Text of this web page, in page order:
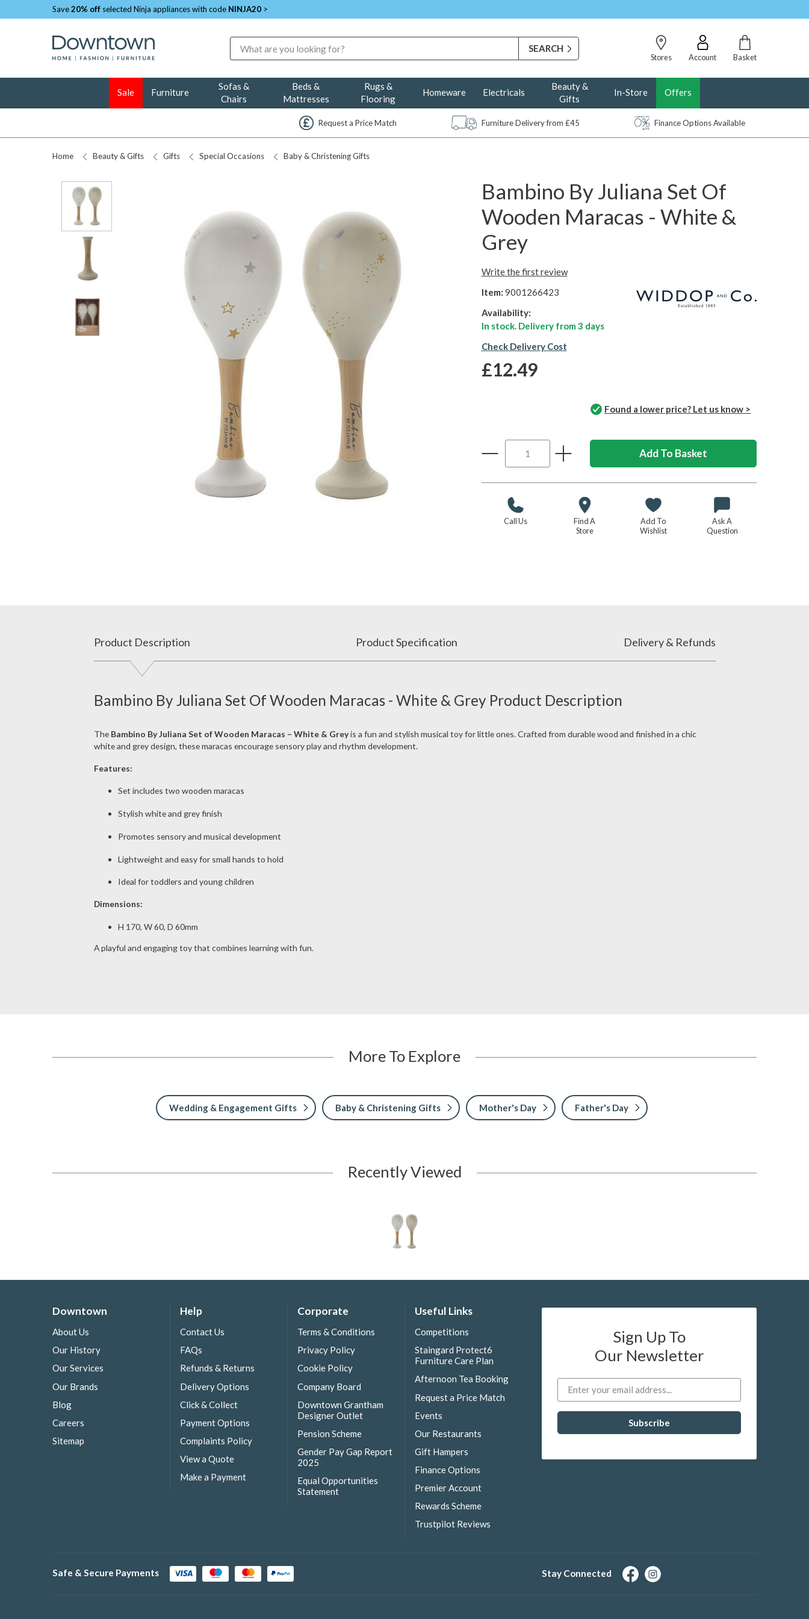
Save20% off selected Ninja appliances with code NINJA20 >
Stores
Account Basket
Sale Furniture
Sofas &
Chairs
Beds &
Mattresses
Rugs &
Flooring
Homeware Electricals
Beauty &
Gifts
In-Store Offers
Request a Price Match Furniture Delivery from £45 Finance Options Available
Home Beauty & Gifts Gifts Special Occasions Baby & Christening Gifts
Bambino By Juliana Set Of
Wooden Maracas - White &
Grey
Write the first review
Item: 9001266423
Availability:
In stock. Delivery from 3 days
Check Delivery Cost
£12.49
Found a lower price? Let us know >
Call Us
Find A
Store
Add To
Wishlist
Ask A
Question
Product Description Product Specification Delivery & Refunds
Bambino By Juliana Set Of Wooden Maracas - White & Grey Product Description
The Bambino By Juliana Set of Wooden Maracas – White & Greyis a fun and stylish musical toy for little ones. Crafted from durable wood and finished in a chic
white and grey design, these maracas encourage sensory play and rhythm development.
Features:
Set includes two wooden maracas
Stylish white and grey finish
Promotes sensory and musical development
Lightweight and easy for small hands to hold
Ideal for toddlers and young children
Dimensions:
H 170, W 60, D 60mm
A playful and engaging toy that combines learning with fun.
More To Explore
Wedding & Engagement Gifts Baby & Christening Gifts Mother's Day Father's Day
Recently Viewed
Downtown
About Us
Our History
Our Services
Our Brands
Blog
Careers
Sitemap
Help
Contact Us
FAQs
Refunds & Returns
Delivery Options
Click & Collect
Payment Options
Complaints Policy
View a Quote
Make a Payment
Corporate
Terms & Conditions
Privacy Policy
Cookie Policy
Company Board
Downtown Grantham
Designer Outlet
Pension Scheme
Gender Pay Gap Report
2025
Equal Opportunities
Statement
Useful Links
Competitions
Staingard Protect6
Furniture Care Plan
Afternoon Tea Booking
Request a Price Match
Events
Our Restaurants
Gift Hampers
Finance Options
Premier Account
Rewards Scheme
Trustpilot Reviews
Sign Up To
Our Newsletter
Safe & Secure Payments Stay Connected